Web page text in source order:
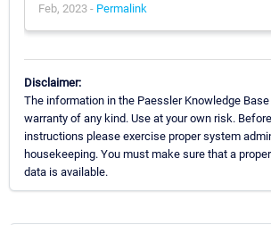
Feb, 2023 - Permalink
Disclaimer:
The information in the Paessler Knowledge
warranty of any kind. Use at your own risk.
instructions please exercise proper system
housekeeping. You must make sure that a
data is available.